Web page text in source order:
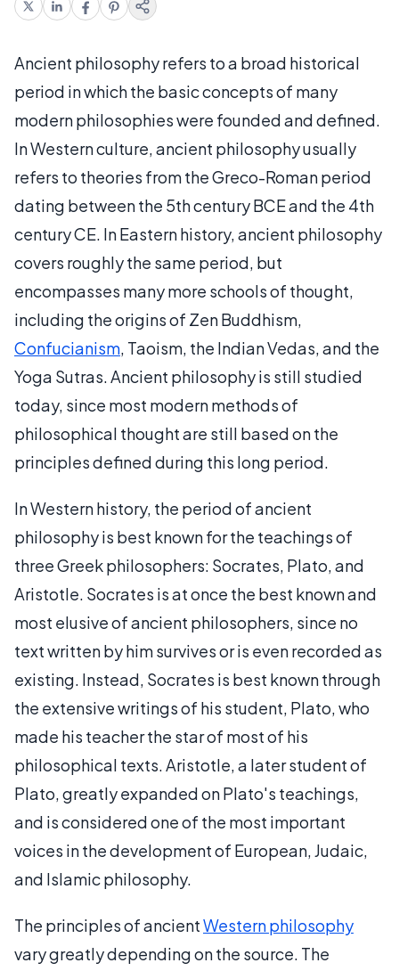
Ancient philosophy refers to a broad historical
period in which the basic concepts of many
modern philosophies were founded and defined.
In Western culture, ancient philosophy usually
refers to theories from the Greco-Roman period
dating between the 5th century BCE and the 4th
century CE. In Eastern history, ancient philosophy
covers roughly the same period, but
encompasses many more schools of thought,
including the origins of Zen Buddhism,
Confucianism, Taoism, the Indian Vedas, and the
Yoga Sutras. Ancient philosophy is still studied
today, since most modern methods of
philosophical thought are still based on the
principles defined during this long period.
In Western history, the period of ancient
philosophy is best known for the teachings of
three Greek philosophers: Socrates, Plato, and
Aristotle. Socrates is at once the best known and
most elusive of ancient philosophers, since no
text written by him survives or is even recorded as
existing. Instead, Socrates is best known through
the extensive writings of his student, Plato, who
made his teacher the star of most of his
philosophical texts. Aristotle, a later student of
Plato, greatly expanded on Plato's teachings,
and is considered one of the most important
voices in the development of European, Judaic,
and Islamic philosophy.
The principles of ancientWestern philosophy
vary greatly depending on the source. The